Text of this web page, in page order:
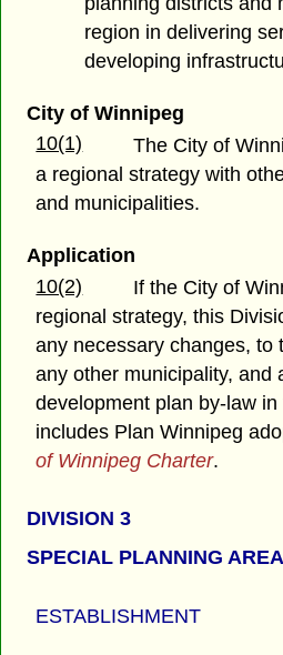
region in delivering
developing
City of Winnipeg
10(1)
The City of
a regional strategy with
and municipalities.
Application
10(2)
If the City of
regional strategy, this
any necessary changes, to
any other municipality, and
development plan by-law in
includes Plan Winnipeg
of Winnipeg Charter.
DIVISION 3
SPECIAL PLANNING
ESTABLISHMENT